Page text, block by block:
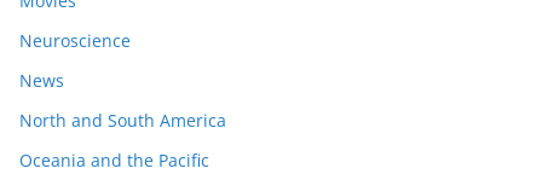
Neuroscience
News
North and South America
Oceania and the Pacific